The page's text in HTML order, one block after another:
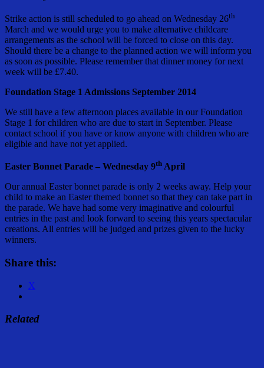
Strike action is still scheduled to go ahead on Wednesday 26th
March and we would urge you to make alternative childcare
arrangements as the school will be forced to close on this day.
Should there be a change to the planned action we will inform you
as soon as possible. Please remember that dinner money for next
week will be £7.40.
Foundation Stage 1 Admissions September 2014
We still have a few afternoon places available in our Foundation
Stage 1 for children who are due to start in September. Please
contact school if you have or know anyone with children who are
eligible and have not yet applied.
Easter Bonnet Parade – Wednesday 9th April
Our annual Easter bonnet parade is only 2 weeks away. Help your
child to make an Easter themed bonnet so that they can take part in
the parade. We have had some very imaginative and colourful
entries in the past and look forward to seeing this years spectacular
creations. All entries will be judged and prizes given to the lucky
winners.
Share this:
X
Related